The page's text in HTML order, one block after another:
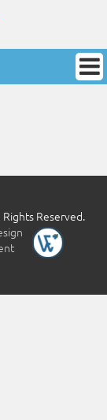
Reserved.